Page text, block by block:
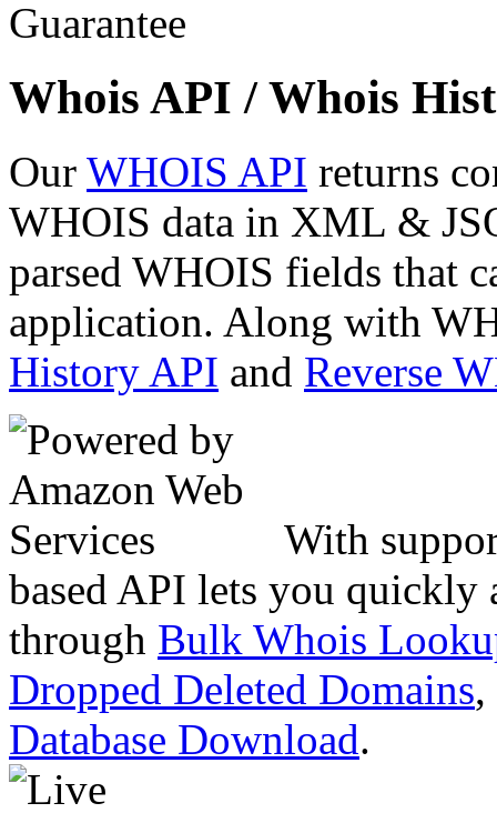
Whois API / Whois
Our WHOIS API returns
WHOIS data in XML &
parsed WHOIS fields that
application. Along with
History API and Reverse
With
based API lets you quickly
through Bulk Whois
Dropped Deleted Domains,
Database Download.